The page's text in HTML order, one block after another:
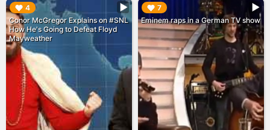
4
Conor McGregor Explains on #SNL
How He's Going to Defeat Floyd
Mayweather
▶︎ 7
Eminem raps in a German TV show
▶︎